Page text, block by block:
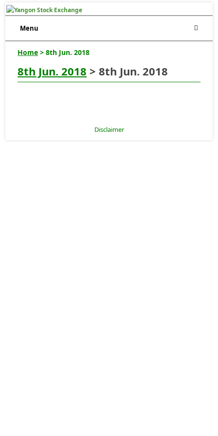
Menu
Home > 8th Jun. 2018
8th Jun. 2018 > 8th Jun. 2018
Disclaimer